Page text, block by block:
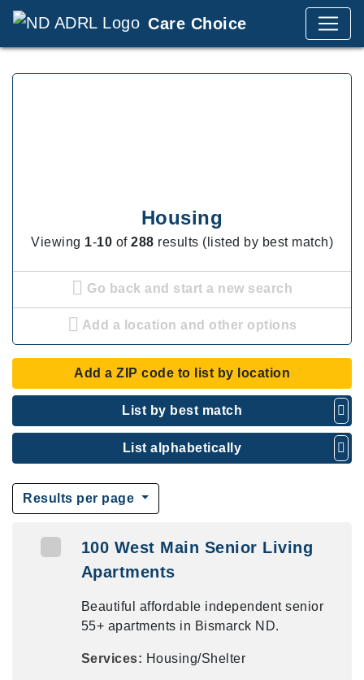
Care Choice
Housing
Viewing 1-10 of 288 results (listed by best match)
Go back and start a new search
Add a location and other options
Add a ZIP code to list by location
List by best match
List alphabetically
Results per page
100 West Main Senior Living
Apartments
Beautiful affordable independent senior
55+ apartments in Bismarck ND.
Services: Housing/Shelter